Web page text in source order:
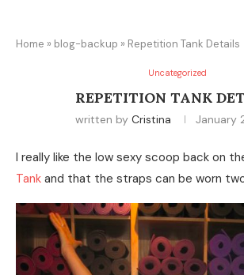
Home » blog-backup » Repetition Tank Details
Uncategorized
REPETITION TANK
written by Cristina January
I really like the low sexy scoop back on
Tank and that the straps can be worn